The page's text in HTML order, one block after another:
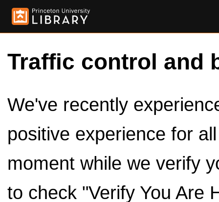
Traffic control and
We've recently
positive experience for
moment while we verify
to check "Verify You Are